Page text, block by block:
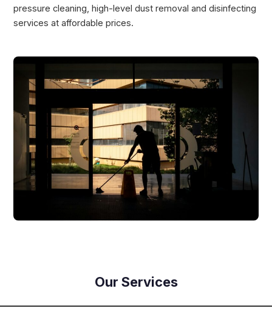
pressure cleaning, high-level dust removal and disinfecting
services at affordable prices.
Our Services